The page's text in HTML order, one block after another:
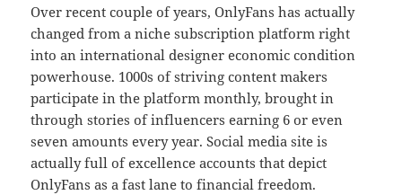
Over recent couple of years, OnlyFans has actually
changed from a niche subscription platform right
into an international designer economic condition
powerhouse. 1000s of striving content makers
participate in the platform monthly, brought in
through stories of influencers earning 6 or even
seven amounts every year. Social media site is
actually full of excellence accounts that depict
OnlyFans as a fast lane to financial freedom.